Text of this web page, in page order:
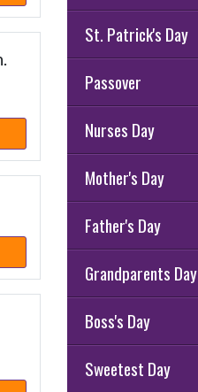
St. Patrick's Day
Passover
Nurses Day
Mother's Day
Father's Day
Grandparents Day
Boss's Day
Sweetest Day